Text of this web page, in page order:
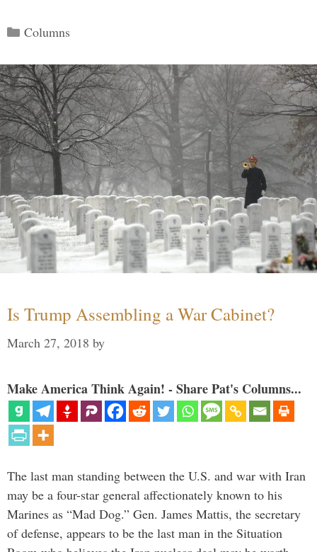
Categories
Columns
Is Trump Assembling a War Cabinet?
March 27, 2018 by
Make America Think Again! - Share Pat's Columns...
The last man standing between the U.S. and war with Iran
may be a four-star general affectionately known to his
Marines as “Mad Dog.” Gen. James Mattis, the secretary
of defense, appears to be the last man in the Situation